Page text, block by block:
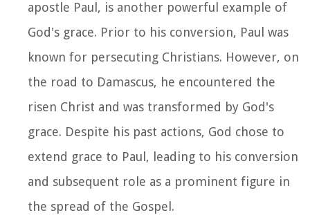
apostle Paul, is another powerful example of
God's grace. Prior to his conversion, Paul was
known for persecuting Christians. However, on
the road to Damascus, he encountered the
risen Christ and was transformed by God's
grace. Despite his past actions, God chose to
extend grace to Paul, leading to his conversion
and subsequent role as a prominent figure in
the spread of the Gospel.